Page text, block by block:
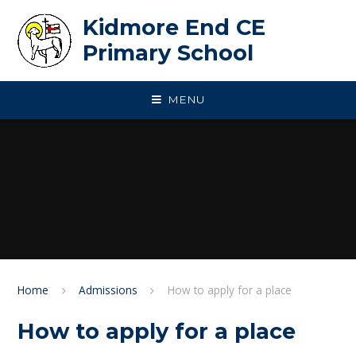
Kidmore End CE
Primary School
MENU
Home Admissions How to apply for a place
How to apply for a place